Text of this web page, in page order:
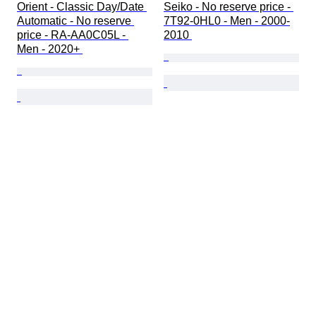
Orient - Classic Day/Date
Automatic - No reserve
price - RA-AA0C05L -
Men - 2020+
Seiko - No reserve price -
7T92-0HL0 - Men - 2000-
2010